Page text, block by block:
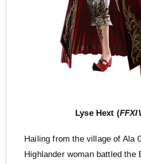
Lyse Hext (
Hailing from the village of Ala
Highlander woman battled the